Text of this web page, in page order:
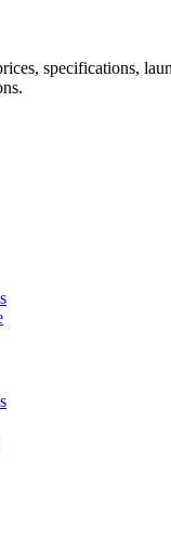
specifications,